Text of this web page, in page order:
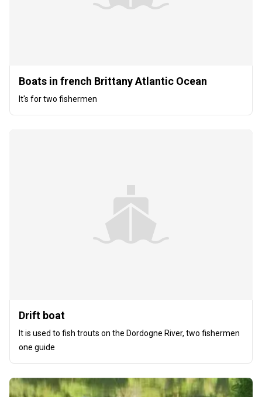
Boats in french Brittany Atlantic Ocean
It's for two fishermen
Drift boat
It is used to fish trouts on the Dordogne River, two fishermen
one guide